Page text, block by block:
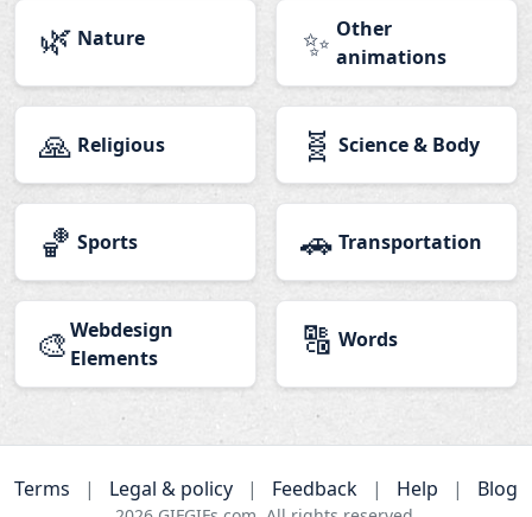
🌿 Nature ✨ Other
animations
🙏 Religious 🧬 Science & Body
🏀 Sports 🚗 Transportation
🎨 Webdesign
Elements
🔠 Words
Terms | Legal & policy | Feedback | Help | Blog